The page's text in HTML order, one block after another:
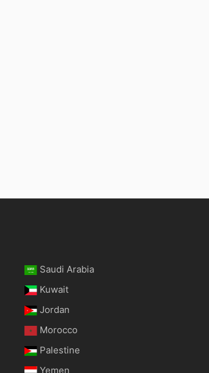
Saudi Arabia
Kuwait
Jordan
Morocco
Palestine
Yemen